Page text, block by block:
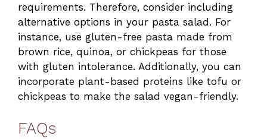
requirements. Therefore, consider including
alternative options in your pasta salad. For
instance, use gluten-free pasta made from
brown rice, quinoa, or chickpeas for those
with gluten intolerance. Additionally, you can
incorporate plant-based proteins like tofu or
chickpeas to make the salad vegan-friendly.
FAQs